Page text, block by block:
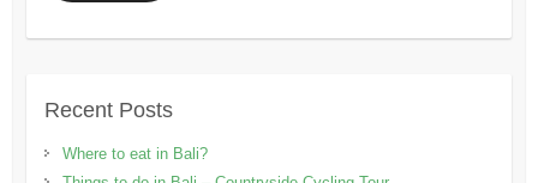
Recent Posts
Where to eat in Bali?